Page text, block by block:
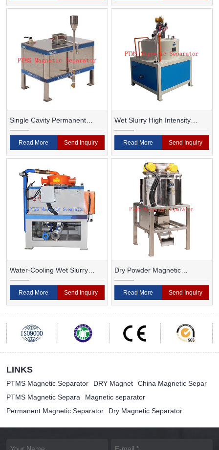
Single Cavity Permanent
Magnet Magnetic Separator
Read More Send Inquiry
Wet Slurry High Intensity
Magnetic Separator
Read More Send Inquiry
Water-Cooling Wet Slurry
Magnetic Separator
Read More Send Inquiry
Dry Powder Magnetic
Separator For Ceramic
Read More Send Inquiry
LINKS
PTMS Magnetic Separator DRY Magnet
China Magnetic Separ
PTMS Magnetic Separa
Magnetic separator
Permanent Magnetic Separator
Dry Magnetic Separator